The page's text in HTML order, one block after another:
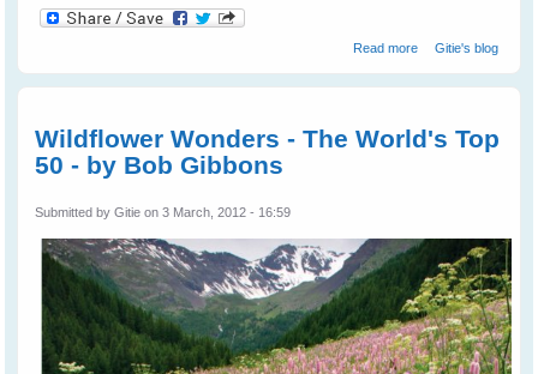
Read moreaboutGitie's blog
Wildflower Wonders - The World's Top
50 - by Bob Gibbons
Submitted byGitie on 3 March, 2012 - 16:59